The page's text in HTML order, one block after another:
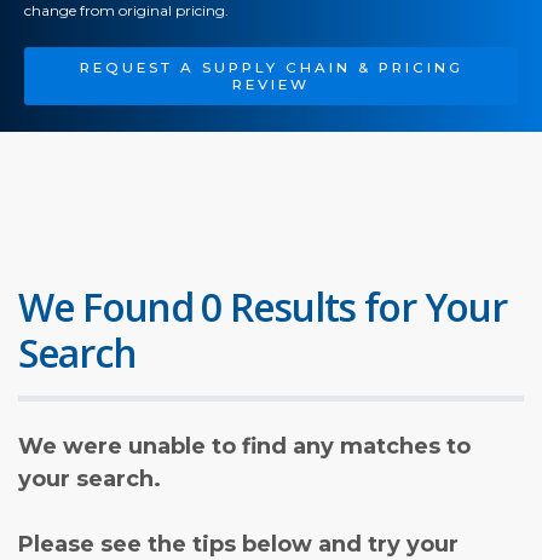
change from original pricing.
REQUEST A SUPPLY CHAIN & PRICING
REVIEW
We Found 0 Results for Your
Search
We were unable to find any matches to
your search.
Please see the tips below and try your